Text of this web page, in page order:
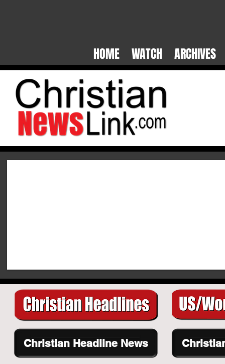
HOME WATCH ARCHIVES
Christian Headline News